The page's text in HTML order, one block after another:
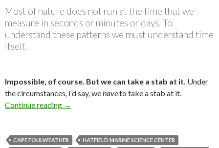
Most of nature does not run at the time that we
measure in seconds or minutes or days. To
understand these patterns we must understand time
itself.
Impossible, of course. But we can take a stab at it. Under
the circumstances, I’d say, wehaveto take a stab at it.
Continue reading Where have all the otters gone, long time ago?
→
CAPE FOULWEATHER
HATFIELD MARINE SCIENCE CENTER